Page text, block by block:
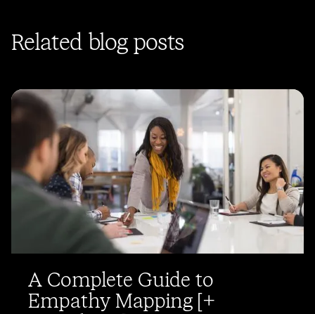
Related blog posts
A Complete Guide to
Empathy Mapping [+